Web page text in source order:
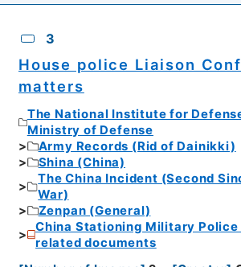
3
House police Liaison
matters
The National Institute for
Ministry of Defense
Army Records (Rid of Dainikki)
Shina (China)
The China Incident (Second
War)
Zenpan (General)
China Stationing Military Police
related documents